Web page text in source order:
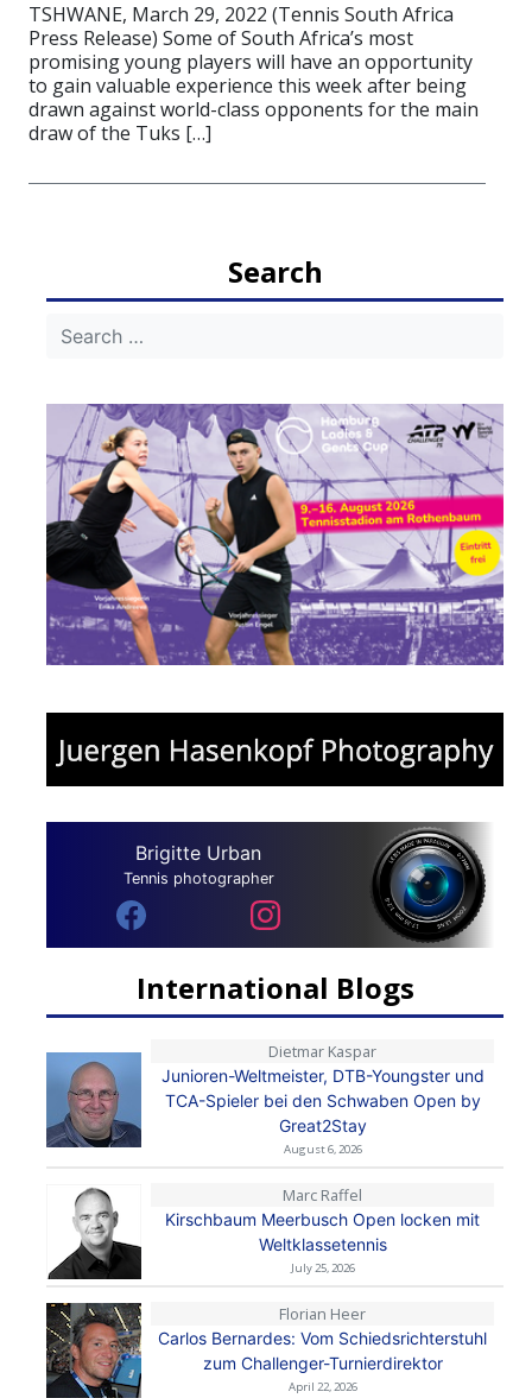
TSHWANE, March 29, 2022 (Tennis South Africa
Press Release) Some of South Africa’s most
promising young players will have an opportunity
to gain valuable experience this week after being
drawn against world-class opponents for the main
draw of the Tuks […]
Search
Brigitte Urban
Tennis photographer
International Blogs
Dietmar Kaspar
Junioren-Weltmeister, DTB-Youngster und
TCA-Spieler bei den Schwaben Open by
Great2Stay
August 6, 2026
Marc Raffel
Kirschbaum Meerbusch Open locken mit
Weltklassetennis
July 25, 2026
Florian Heer
Carlos Bernardes: Vom Schiedsrichterstuhl
zum Challenger-Turnierdirektor
April 22, 2026